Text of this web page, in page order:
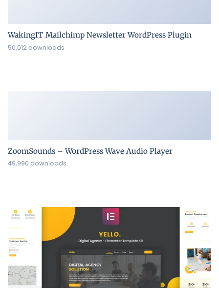
WakingIT Mailchimp Newsletter WordPress Plugin
50,012 downloads
ZoomSounds – WordPress Wave Audio Player
49,990 downloads